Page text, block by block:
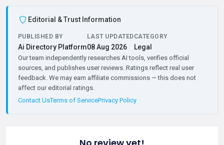
Editorial & Trust Information
PUBLISHED BY
Ai Directory Platform
LAST UPDATED
08 Aug 2026
CATEGORY
Legal
Our team independently researches AI tools, verifies official
sources, and publishes user reviews. Ratings reflect real user
feedback. We may earn affiliate commissions — this does not
affect our editorial ratings.
Contact UsTerms of ServicePrivacy Policy